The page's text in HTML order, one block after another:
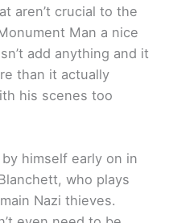
aren’t crucial to the
Man a nice
add anything and it
than it actually
his scenes too
himself early on in
who plays
Nazi thieves.